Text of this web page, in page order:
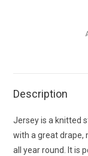
Description
Jersey is a knitted
with a great drape,
all year round. It is